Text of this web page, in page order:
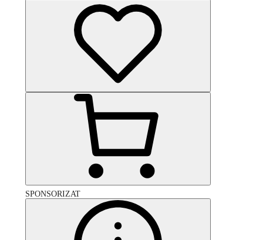
SPONSORIZAT